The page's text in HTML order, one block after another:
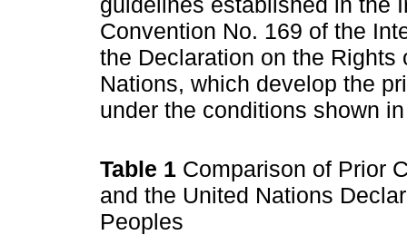
Convention No. 169 of the
the Declaration on the
Nations, which develop the
under the conditions shown
Table 1 Comparison of Prior
and the United Nations
Peoples